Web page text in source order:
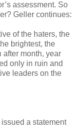
assessment. So
Geller continues:
of the haters, the
brightest, the
after month, year
only in ruin and
leaders on the
a statement